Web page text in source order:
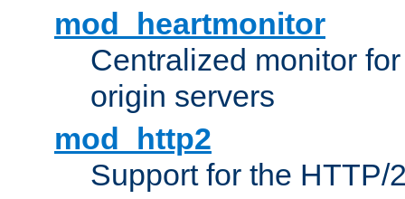
mod_heartmonitor
Centralized monitor
origin servers
mod_http2
Support for the HTTP/